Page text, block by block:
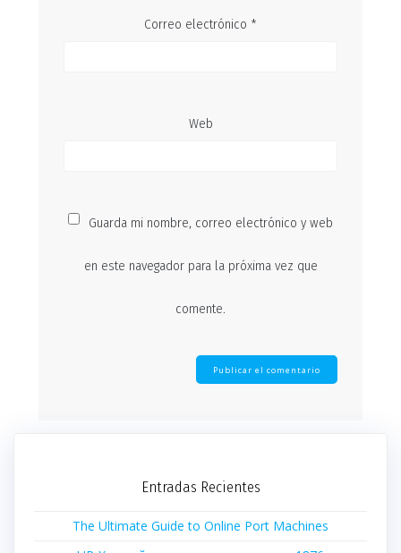
Correo electrónico *
Web
Guarda mi nombre, correo electrónico y web
en este navegador para la próxima vez que
comente.
Entradas Recientes
The Ultimate Guide to Online Port Machines